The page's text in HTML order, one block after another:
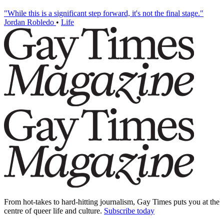
"While this is a significant step forward, it's not the final stage."
Jordan Robledo • Life
From hot-takes to hard-hitting journalism, Gay Times puts you at the
centre of queer life and culture. Subscribe today